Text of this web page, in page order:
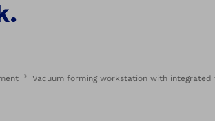
Vacuum forming workstation with integrated